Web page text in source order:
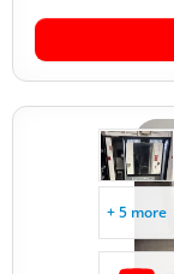
+ 5 more